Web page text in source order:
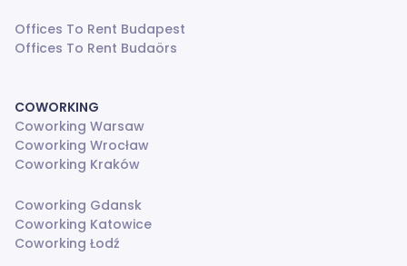
Offices To Rent Budapest
Offices To Rent Budaörs
COWORKING
Coworking Warsaw
Coworking Wrocław
Coworking Kraków
Coworking Gdansk
Coworking Katowice
Coworking Łodź